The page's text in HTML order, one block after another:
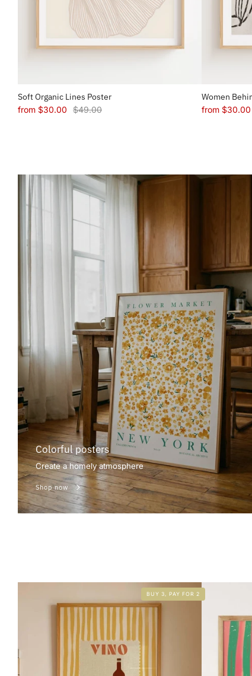
Soft Organic Lines Poster
from $30.00 $49.00
Women
from $30.00
Colorful posters
Create a homely atmosphere
Shop now
BUY 3, PAY FOR 2